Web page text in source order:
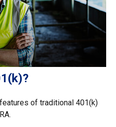
of traditional 401(k)